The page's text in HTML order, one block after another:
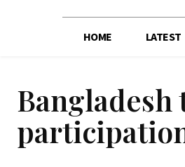
HOME LATEST
Bangladesh